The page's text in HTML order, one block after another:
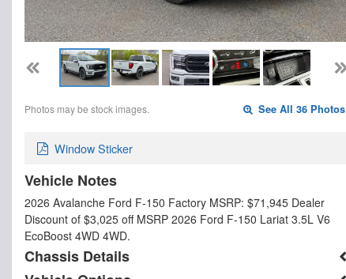
Photos may be stock images. See All 36 Photos
Window Sticker
Vehicle Notes
2026 Avalanche Ford F-150 Factory MSRP: $71,945 Dealer
Discount of $3,025 off MSRP 2026 Ford F-150 Lariat 3.5L V6
EcoBoost 4WD 4WD.
Chassis Details